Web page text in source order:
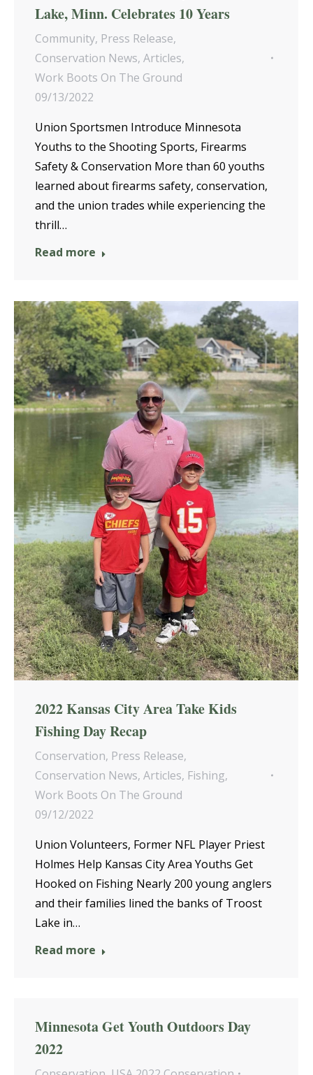
Lake, Minn. Celebrates 10 Years
Community, Press Release,
Conservation News, Articles,
Work Boots On The Ground
09/13/2022
Union Sportsmen Introduce Minnesota
Youths to the Shooting Sports, Firearms
Safety & Conservation More than 60 youths
learned about firearms safety, conservation,
and the union trades while experiencing the
thrill…
Read more
2022 Kansas City Area Take Kids
Fishing Day Recap
Conservation, Press Release,
Conservation News, Articles, Fishing,
Work Boots On The Ground
09/12/2022
Union Volunteers, Former NFL Player Priest
Holmes Help Kansas City Area Youths Get
Hooked on Fishing Nearly 200 young anglers
and their families lined the banks of Troost
Lake in…
Read more
Minnesota Get Youth Outdoors Day
2022